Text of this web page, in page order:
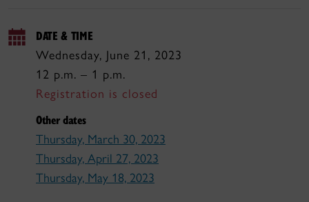
DATE & TIME
Wednesday, June 21, 2023
12 p.m. – 1 p.m.
Registration is closed
Other dates
Thursday, March 30, 2023
Thursday, April 27, 2023
Thursday, May 18, 2023